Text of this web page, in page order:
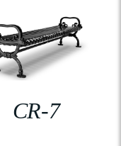
CR-7